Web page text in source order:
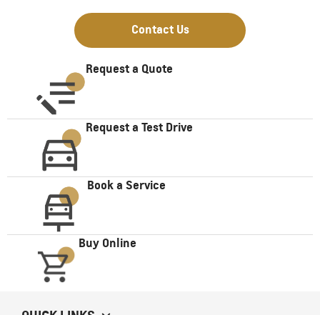
Contact Us
Request a Quote
Request a Test Drive
Book a Service
Buy Online